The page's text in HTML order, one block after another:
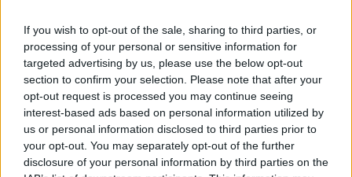
If you wish to opt-out of the sale, sharing to third parties, or
processing of your personal or sensitive information for
targeted advertising by us, please use the below opt-out
section to confirm your selection. Please note that after your
opt-out request is processed you may continue seeing
interest-based ads based on personal information utilized by
us or personal information disclosed to third parties prior to
your opt-out. You may separately opt-out of the further
disclosure of your personal information by third parties on the
30.11.2011
De ce se insoara barbatii:
adevarul gol-golut
de Eva Pirosca